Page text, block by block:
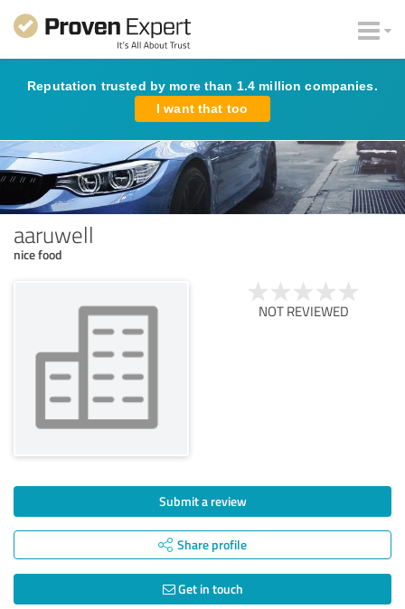
Reputation trusted by more than 1.4 million companies.
I want that too
aaruwell
nice food
NOT REVIEWED
Submit a review
Share profile
Get in touch